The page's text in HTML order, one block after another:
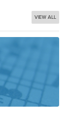
VIEW ALL